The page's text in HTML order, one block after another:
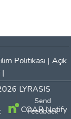
Politikası | Açık
|
LYRASIS
Send
Feedback
COAR Notify